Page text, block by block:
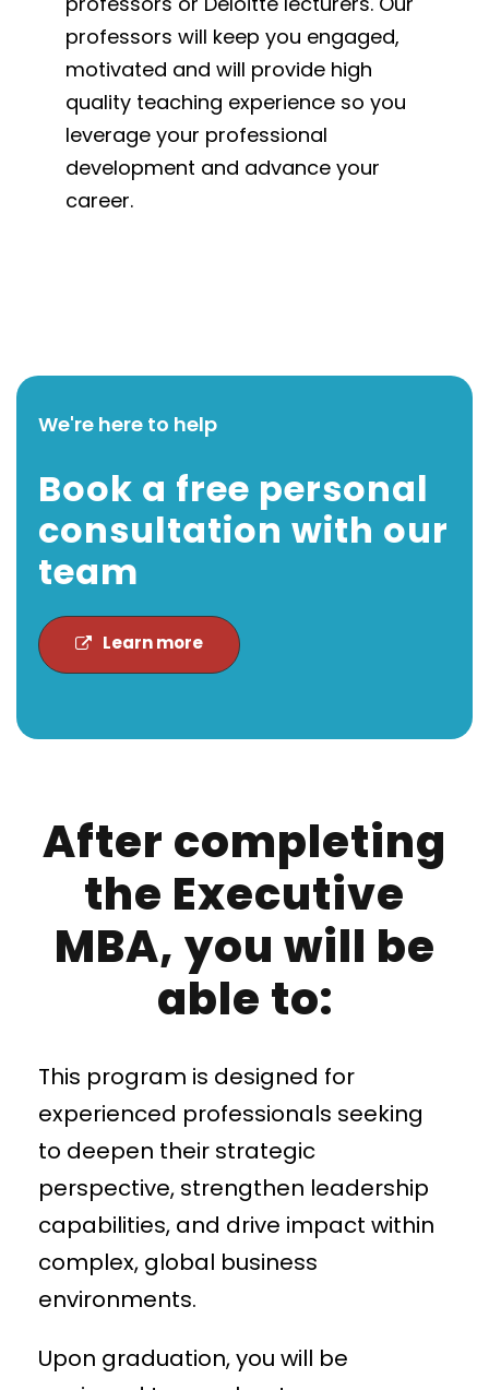
professors will keep you engaged,
motivated and will provide high
quality teaching experience so you
leverage your professional
development and advance your
career.
We're here to help
Book a free personal
consultation with our
team
Learn more
After completing
the Executive
MBA, you will be
able to:
This program is designed for
experienced professionals seeking
to deepen their strategic
perspective, strengthen leadership
capabilities, and drive impact within
complex, global business
environments.
Upon graduation, you will be